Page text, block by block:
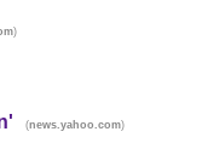
)
(news.yahoo.com)